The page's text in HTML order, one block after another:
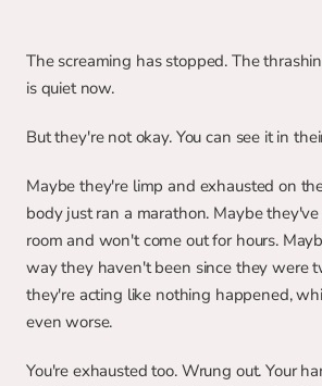
The screaming has stopped. The
is quiet now.
But they're not okay. You can see it in
Maybe they're limp and exhausted on
body just ran a marathon. Maybe
room and won't come out for hours.
way they haven't been since they were
they're acting like nothing happened,
even worse.
You're exhausted too. Wrung out. Your